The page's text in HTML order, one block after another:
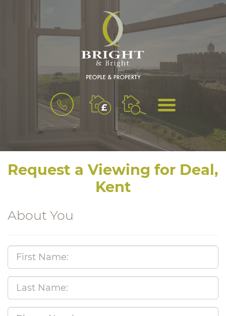
BOOK
A
VALUATION
MENU
Request a Viewing for Deal,
Kent
About You